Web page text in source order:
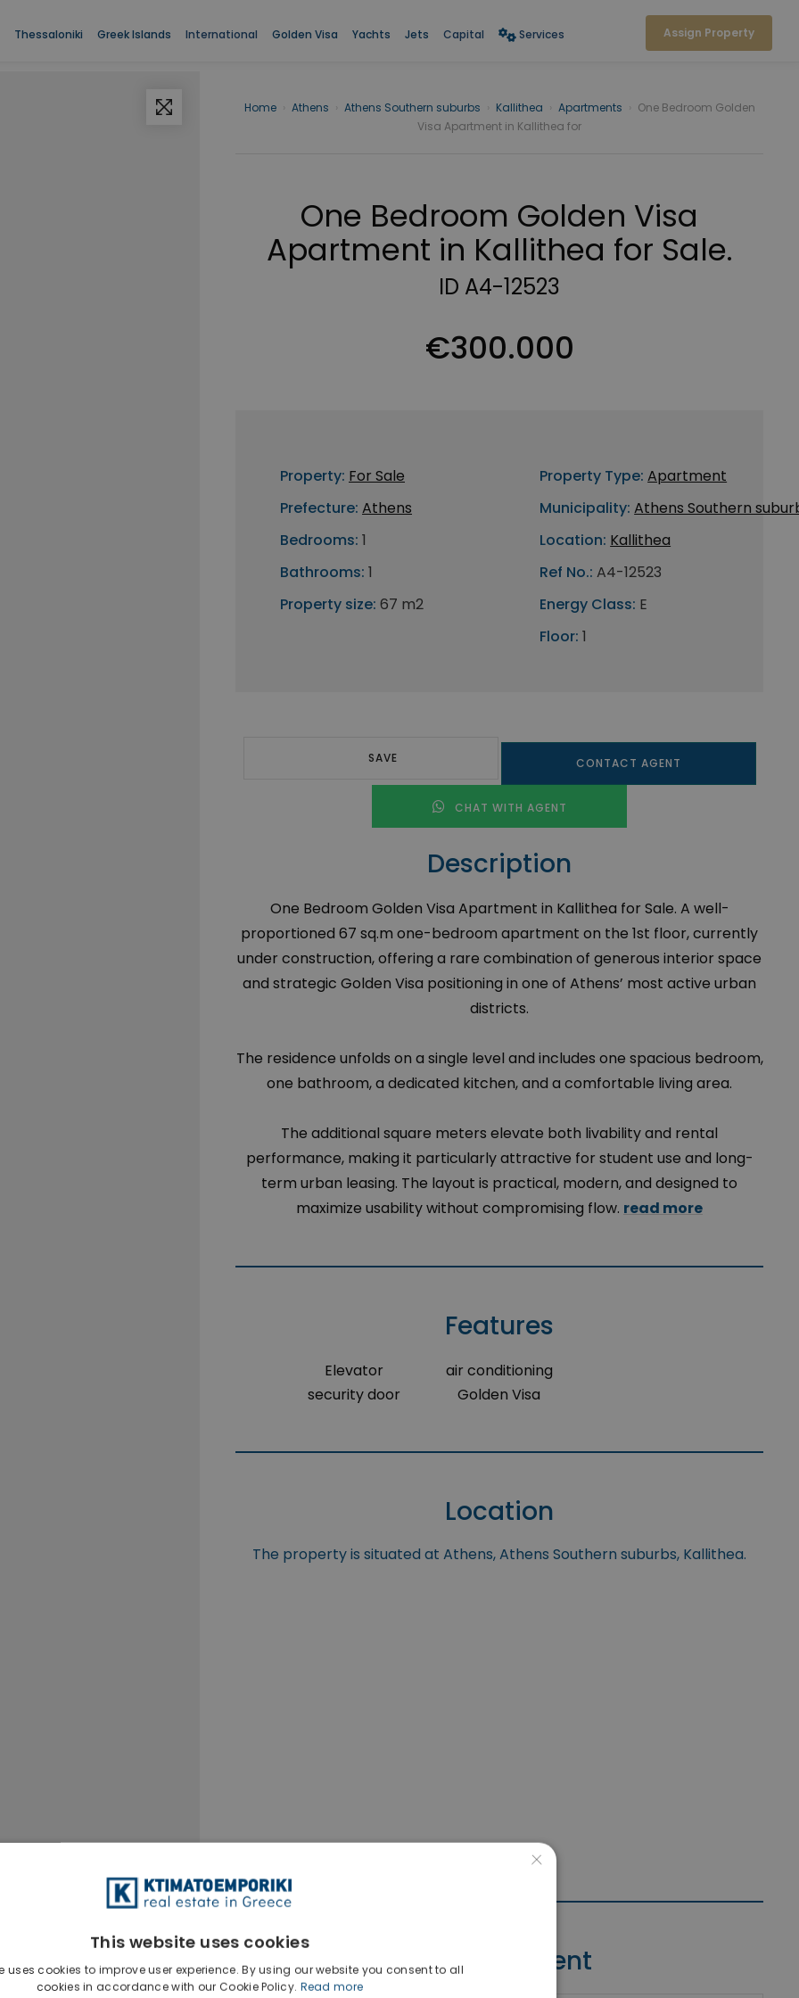
Thessaloniki Greek Islands International Golden Visa Yachts Jets Capital Services Assign Property
Home Athens Athens Southern suburbs Kallithea Apartments
One Bedroom Golden
Visa Apartment in Kallithea for
One Bedroom Golden Visa
Apartment in Kallithea for Sale.
ID A4-12523
€300.000
Property: For Sale
Prefecture: Athens
Bedrooms: 1
Bathrooms: 1
Property size: 67 m2
Property Type: Apartment
Municipality: Athens Southern
Location: Kallithea
Ref No.: A4-12523
Energy Class: E
Floor: 1
SAVE CONTACT AGENT
CHAT WITH AGENT
Description
One Bedroom Golden Visa Apartment in Kallithea for Sale. A well-
proportioned 67 sq.m one-bedroom apartment on the 1st floor, currently
under construction, offering a rare combination of generous interior space
and strategic Golden Visa positioning in one of Athens’ most active urban
districts.
The residence unfolds on a single level and includes one spacious bedroom,
one bathroom, a dedicated kitchen, and a comfortable living area.
The additional square meters elevate both livability and rental
performance, making it particularly attractive for student use and long-
term urban leasing. The layout is practical, modern, and designed to
maximize usability without compromising flow. read more
Features
Elevator
security door
air conditioning
Golden Visa
Location
The property is situated at Athens, Athens Southern suburbs, Kallithea.
Contact Agent
×
This website uses cookies
uses cookies to improve user experience. By using our website you consent to all
cookies in accordance with our Cookie Policy. Read more